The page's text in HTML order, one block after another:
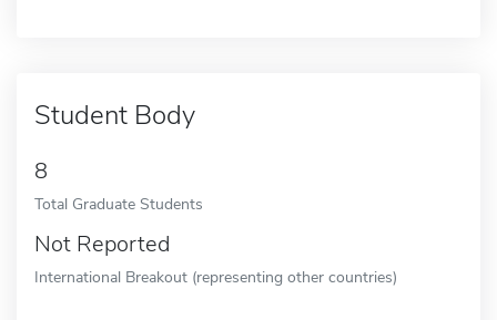
Student Body
8
Total Graduate Students
Not Reported
International Breakout (representing other countries)